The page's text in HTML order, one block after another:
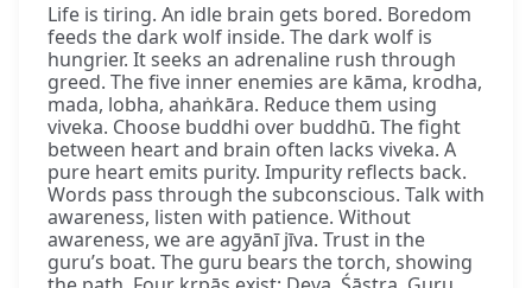
Life is tiring. An idle brain gets bored. Boredom
feeds the dark wolf inside. The dark wolf is
hungrier. It seeks an adrenaline rush through
greed. The five inner enemies are kāma, krodha,
mada, lobha, ahaṅkāra. Reduce them using
viveka. Choose buddhi over buddhū. The fight
between heart and brain often lacks viveka. A
pure heart emits purity. Impurity reflects back.
Words pass through the subconscious. Talk with
awareness, listen with patience. Without
awareness, we are agyānī jīva. Trust in the
guru’s boat. The guru bears the torch, showing